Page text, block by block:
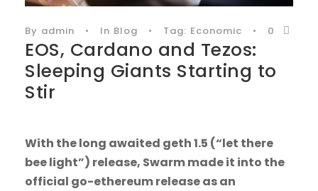
By admin • In Blog • Tag: Economic • 0
EOS, Cardano and Tezos:
Sleeping Giants Starting to
Stir
With the long awaited geth 1.5 (“let there
bee light”) release, Swarm made it into the
official go-ethereum release as an